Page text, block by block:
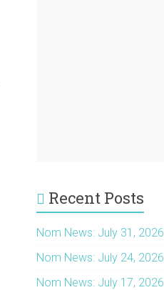
Recent Posts
Nom News: July 31, 2026
Nom News: July 24, 2026
Nom News: July 17, 2026